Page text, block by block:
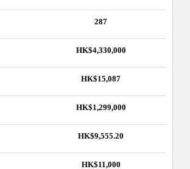
287
HK$4,330,000
HK$15,087
HK$1,299,000
HK$9,555.20
HK$11,000